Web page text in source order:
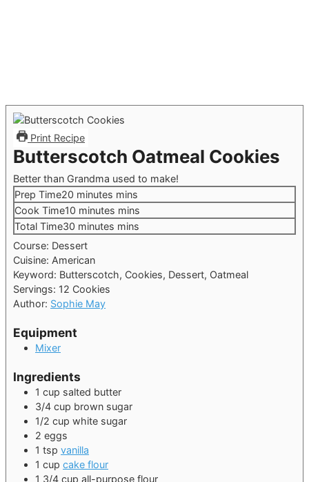
Print Recipe
Butterscotch Oatmeal Cookies
Better than Grandma used to make!
Prep Time20 minutes mins
Cook Time10 minutes mins
Total Time30 minutes mins
Course: Dessert
Cuisine: American
Keyword: Butterscotch, Cookies, Dessert, Oatmeal
Servings: 12 Cookies
Author: Sophie May
Equipment
Mixer
Ingredients
1 cup salted butter
3/4 cup brown sugar
1/2 cup white sugar
2 eggs
1 tsp vanilla
1 cup cake flour
1 3/4 cup all-purpose flour